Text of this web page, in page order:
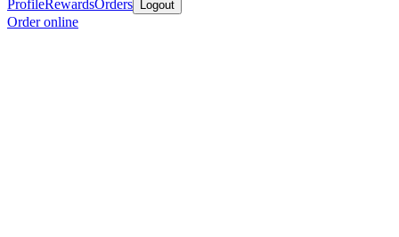
ProfileRewardsOrders Logout
Order online